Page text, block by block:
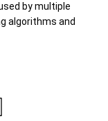
by multiple
algorithms and